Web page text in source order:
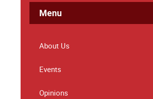
Menu
About Us
Events
Opinions